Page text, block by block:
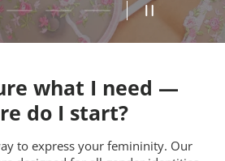
1 of 5
slide 2 of 5
Load slide 3 of 5
Load slide 4 of 5
Load slide 5 of 5
Pause
what I need —
do I start?
to express your femininity. Our